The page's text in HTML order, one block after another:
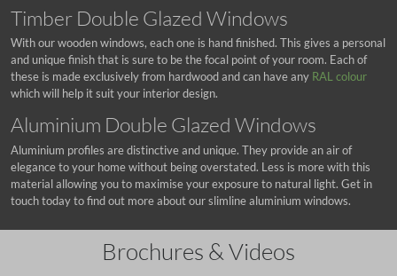
Timber Double Glazed Windows
With our wooden windows, each one is hand finished. This gives a personal
and unique finish that is sure to be the focal point of your room. Each of
these is made exclusively from hardwood and can have any RAL colour
which will help it suit your interior design.
Aluminium Double Glazed Windows
Aluminium profiles are distinctive and unique. They provide an air of
elegance to your home without being overstated. Less is more with this
material allowing you to maximise your exposure to natural light. Get in
touch today to find out more about our slimline aluminium windows.
Brochures & Videos